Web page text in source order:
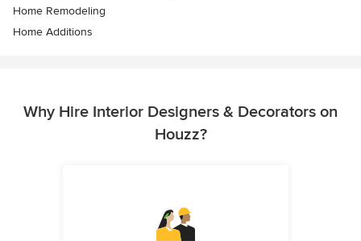
Home Remodeling
Home Additions
Why Hire Interior Designers & Decorators on
Houzz?